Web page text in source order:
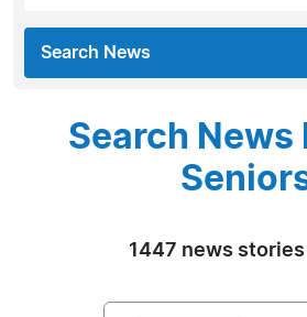
Search News
Search News
1447 news stories